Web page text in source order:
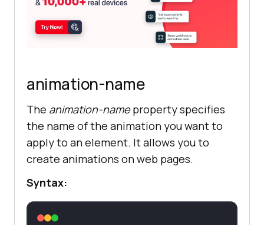
animation-name
The animation-nameproperty specifies
the name of the animation you want to
apply to an element. It allows you to
create animations on web pages.
Syntax: